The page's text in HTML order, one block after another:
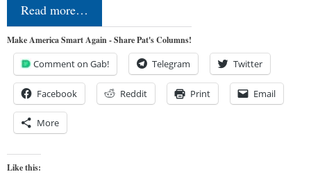
Read more…
Make America Smart Again - Share Pat's Columns!
Comment on Gab! Telegram Twitter
Facebook Reddit Print Email
More
Like this: